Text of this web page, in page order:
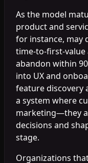
As the model
product and
for instance, may
time-to-first-
abandon within
into UX and
feature discovery
a system where
marketing—they
decisions and
stage.
Organizations